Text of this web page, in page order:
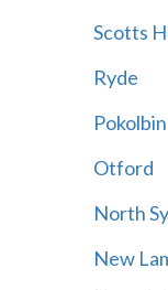
Scotts
Ryde
Pokolbin
Otford
North
New